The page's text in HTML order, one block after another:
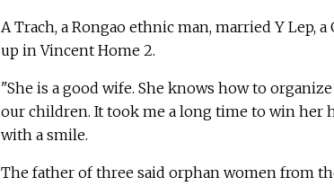
A Trach, a Rongao ethnic man, married Y Lep,
up in Vincent Home 2.
"She is a good wife. She knows how to
our children. It took me a long time to win her
with a smile.
The father of three said orphan women from